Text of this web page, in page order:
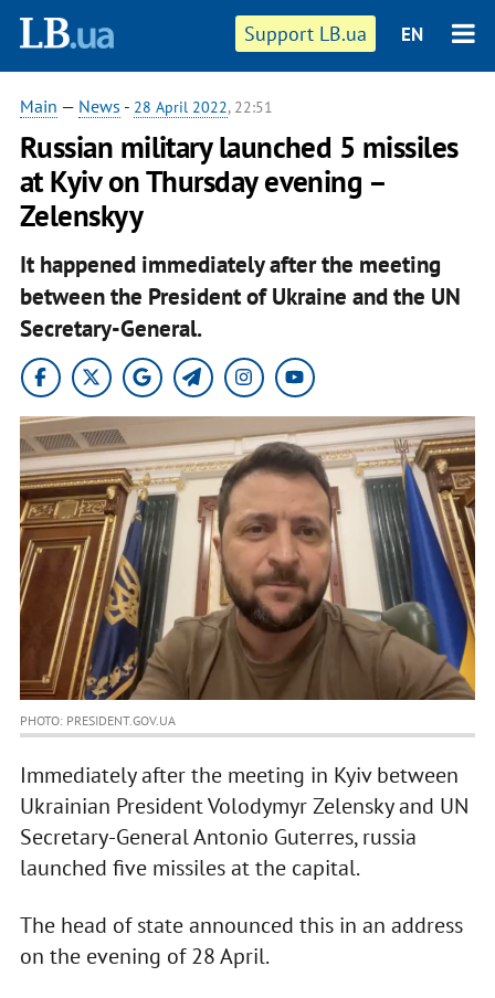
Support LB.ua EN
Main — News - 28 April 2022, 22:51
Russian military launched 5 missiles
at Kyiv on Thursday evening –
Zelenskyy
It happened immediately after the meeting
between the President of Ukraine and the UN
Secretary-General.
PHOTO: PRESIDENT.GOV.UA
Immediately after the meeting in Kyiv between
Ukrainian President Volodymyr Zelensky and UN
Secretary-General Antonio Guterres, russia
launched five missiles at the capital.
The head of state announced this in an address
on the evening of 28 April.